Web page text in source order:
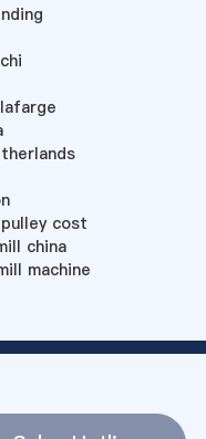
cost
china
machine